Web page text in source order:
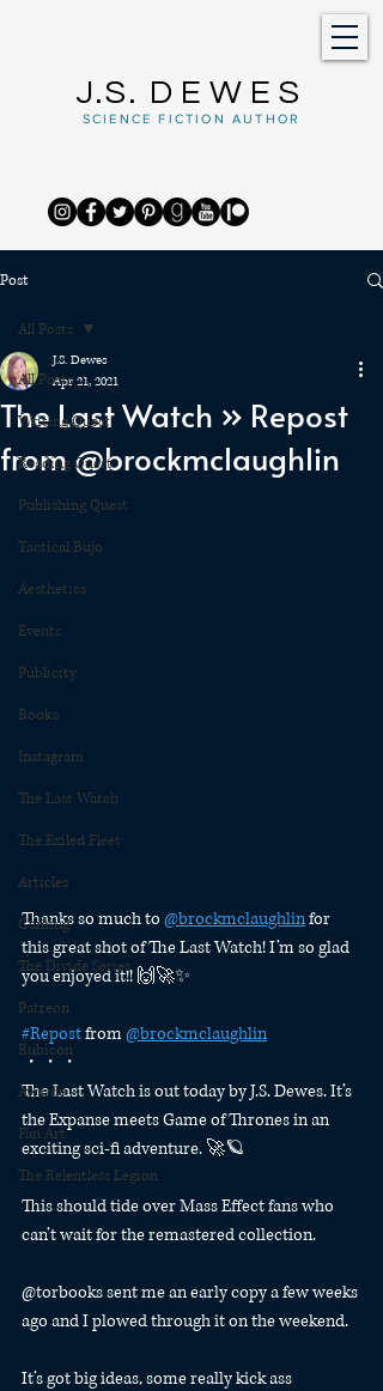
J.S. DEWES
SCIENCE FICTION AUTHOR
Post
All Posts
Writing Quest
Reading Quest
Publishing Quest
Tactical Bujo
Aesthetics
Events
Publicity
Books
Instagram
The Last Watch
The Exiled Fleet
Articles
Gaming
The Divide Series
Patreon
Rubicon
Awards
Fan Art
The Relentless Legion
All Posts
The Last Watch » Repost
from @brockmclaughlin
J.S. Dewes
Apr 21, 2021
Thanks so much to @brockmclaughlin for
this great shot of The Last Watch! I’m so glad
you enjoyed it!! 🙌🚀✨
#Repost from @brockmclaughlin
・・・
The Last Watch is out today by J.S. Dewes. It’s
the Expanse meets Game of Thrones in an
exciting sci-fi adventure. 🚀🪐
This should tide over Mass Effect fans who
can’t wait for the remastered collection.
@torbooks sent me an early copy a few weeks
ago and I plowed through it on the weekend.
It’s got big ideas, some really kick ass